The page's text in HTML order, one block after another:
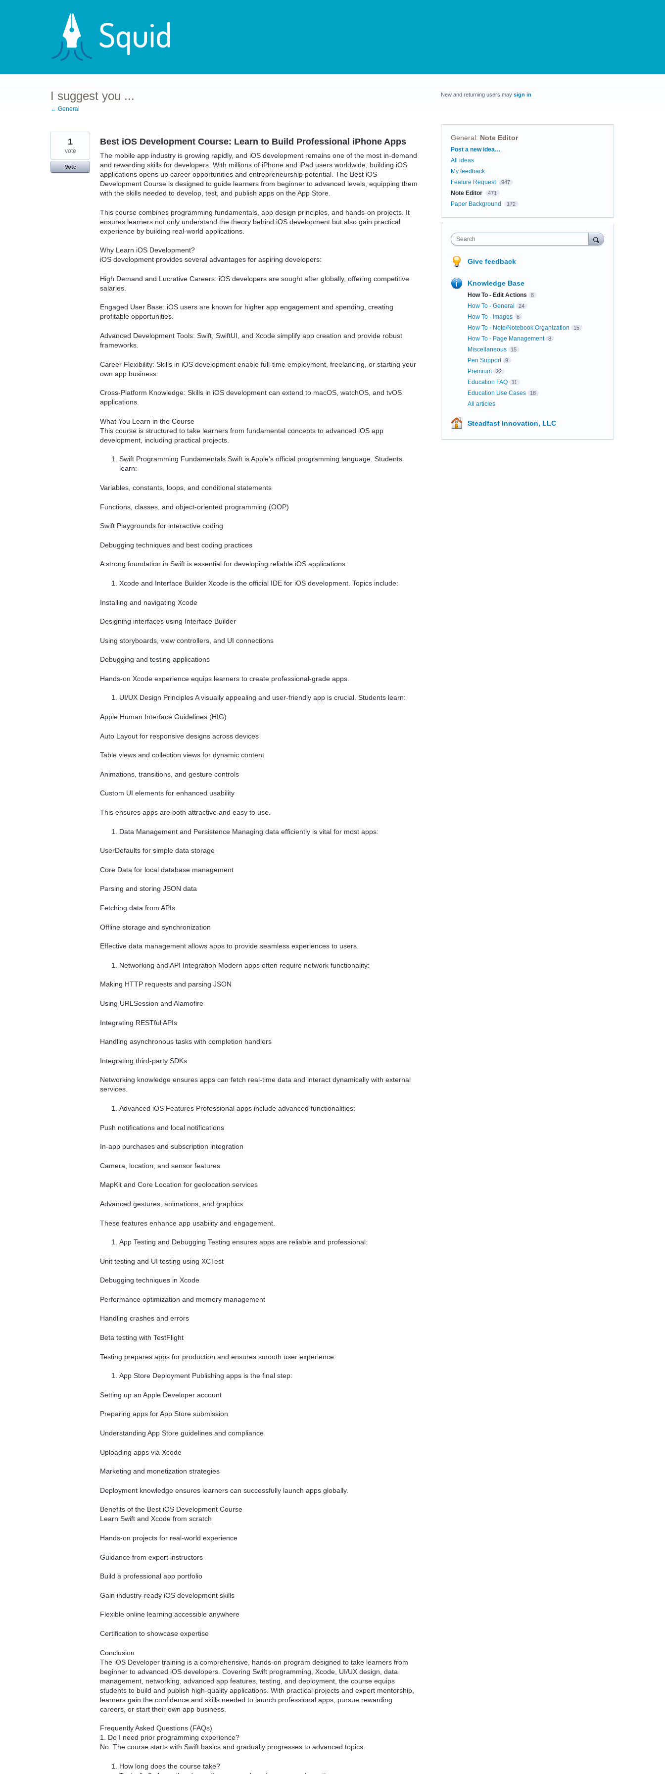
I suggest you ...
← General
Best iOS Development Course: Learn to Build Professional iPhone Apps
The mobile app industry is growing rapidly, and iOS development remains one of the most in-demand
and rewarding skills for developers. With millions of iPhone and iPad users worldwide, building iOS
applications opens up career opportunities and entrepreneurship potential. The Best iOS
Development Course is designed to guide learners from beginner to advanced levels, equipping them
with the skills needed to develop, test, and publish apps on the App Store.
This course combines programming fundamentals, app design principles, and hands-on projects. It
ensures learners not only understand the theory behind iOS development but also gain practical
experience by building real-world applications.
Why Learn iOS Development?
iOS development provides several advantages for aspiring developers:
High Demand and Lucrative Careers: iOS developers are sought after globally, offering competitive
salaries.
Engaged User Base: iOS users are known for higher app engagement and spending, creating
profitable opportunities.
Advanced Development Tools: Swift, SwiftUI, and Xcode simplify app creation and provide robust
frameworks.
Career Flexibility: Skills in iOS development enable full-time employment, freelancing, or starting your
own app business.
Cross-Platform Knowledge: Skills in iOS development can extend to macOS, watchOS, and tvOS
applications.
What You Learn in the Course
This course is structured to take learners from fundamental concepts to advanced iOS app
development, including practical projects.
Swift Programming Fundamentals Swift is Apple’s official programming language. Students
learn:
Variables, constants, loops, and conditional statements
Functions, classes, and object-oriented programming (OOP)
Swift Playgrounds for interactive coding
Debugging techniques and best coding practices
A strong foundation in Swift is essential for developing reliable iOS applications.
Xcode and Interface Builder Xcode is the official IDE for iOS development. Topics include:
Installing and navigating Xcode
Designing interfaces using Interface Builder
Using storyboards, view controllers, and UI connections
Debugging and testing applications
Hands-on Xcode experience equips learners to create professional-grade apps.
UI/UX Design Principles A visually appealing and user-friendly app is crucial. Students learn:
Apple Human Interface Guidelines (HIG)
Auto Layout for responsive designs across devices
Table views and collection views for dynamic content
Animations, transitions, and gesture controls
Custom UI elements for enhanced usability
This ensures apps are both attractive and easy to use.
Data Management and Persistence Managing data efficiently is vital for most apps:
UserDefaults for simple data storage
Core Data for local database management
Parsing and storing JSON data
Fetching data from APIs
Offline storage and synchronization
Effective data management allows apps to provide seamless experiences to users.
Networking and API Integration Modern apps often require network functionality:
Making HTTP requests and parsing JSON
Using URLSession and Alamofire
Integrating RESTful APIs
Handling asynchronous tasks with completion handlers
Integrating third-party SDKs
Networking knowledge ensures apps can fetch real-time data and interact dynamically with external
services.
Advanced iOS Features Professional apps include advanced functionalities:
Push notifications and local notifications
In-app purchases and subscription integration
Camera, location, and sensor features
MapKit and Core Location for geolocation services
Advanced gestures, animations, and graphics
These features enhance app usability and engagement.
App Testing and Debugging Testing ensures apps are reliable and professional:
Unit testing and UI testing using XCTest
Debugging techniques in Xcode
Performance optimization and memory management
Handling crashes and errors
Beta testing with TestFlight
Testing prepares apps for production and ensures smooth user experience.
App Store Deployment Publishing apps is the final step:
Setting up an Apple Developer account
Preparing apps for App Store submission
Understanding App Store guidelines and compliance
Uploading apps via Xcode
Marketing and monetization strategies
Deployment knowledge ensures learners can successfully launch apps globally.
Benefits of the Best iOS Development Course
Learn Swift and Xcode from scratch
Hands-on projects for real-world experience
Guidance from expert instructors
Build a professional app portfolio
Gain industry-ready iOS development skills
Flexible online learning accessible anywhere
Certification to showcase expertise
Conclusion
The iOS Developer training is a comprehensive, hands-on program designed to take learners from
beginner to advanced iOS developers. Covering Swift programming, Xcode, UI/UX design, data
management, networking, advanced app features, testing, and deployment, the course equips
students to build and publish high-quality applications. With practical projects and expert mentorship,
learners gain the confidence and skills needed to launch professional apps, pursue rewarding
careers, or start their own app business.
Frequently Asked Questions (FAQs)
1. Do I need prior programming experience?
No. The course starts with Swift basics and gradually progresses to advanced topics.
How long does the course take?
1
vote
Vote
New and returning users may sign in
General: Note Editor
Categories
Post a new idea…
All ideas
My feedback
Feature Request
947
Note Editor 471
Paper Background 172
Search
Give feedback
Knowledge Base
How To - Edit Actions 8
How To - General 24
How To - Images 6
How To - Note/Notebook Organization 15
How To - Page Management 8
Miscellaneous 15
Pen Support 9
Premium 22
Education FAQ 11
Education Use Cases 18
All articles
Steadfast Innovation, LLC